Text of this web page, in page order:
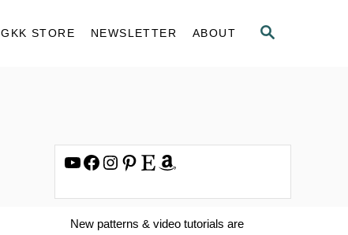
S
GKK STORE NEWSLETTER ABOUT
YouTube Facebook Instagram Pinterest Etsy Amazon
New patterns & video tutorials are